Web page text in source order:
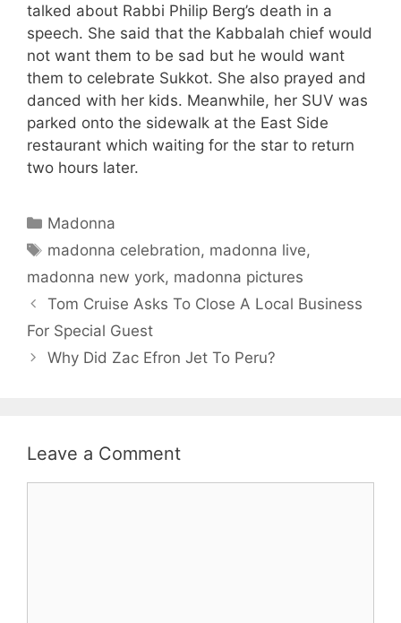
talked about Rabbi Philip Berg’s death in a
speech. She said that the Kabbalah chief would
not want them to be sad but he would want
them to celebrate Sukkot. She also prayed and
danced with her kids. Meanwhile, her SUV was
parked onto the sidewalk at the East Side
restaurant which waiting for the star to return
two hours later.
Categories
Madonna
Tags
madonna celebration, madonna live,
madonna new york, madonna pictures
Tom Cruise Asks To Close A Local Business
For Special Guest
Why Did Zac Efron Jet To Peru?
Leave a Comment